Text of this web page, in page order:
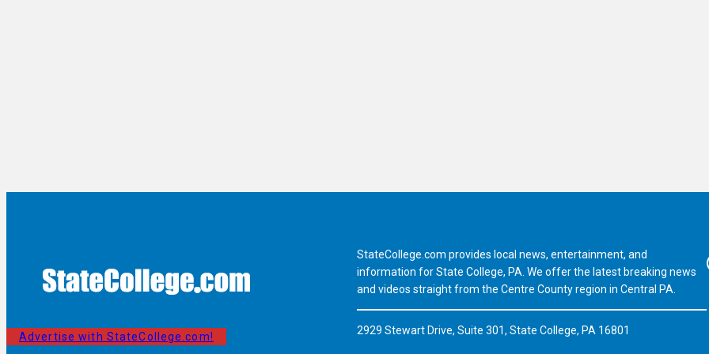
Advertise with StateCollege.com!
StateCollege.com provides local news, entertainment, and
information for State College, PA. We offer the latest breaking news
and videos straight from the Centre County region in Central PA.
2929 Stewart Drive, Suite 301, State College, PA 16801